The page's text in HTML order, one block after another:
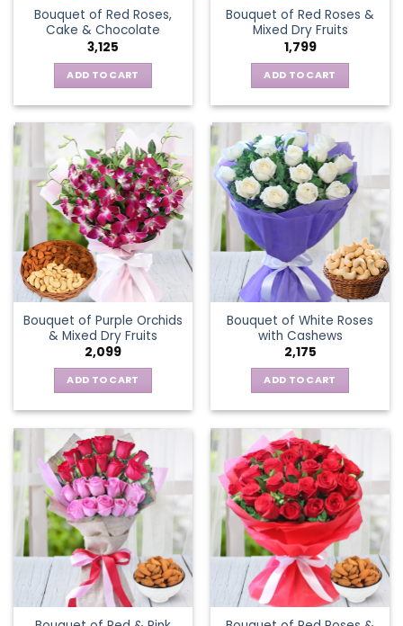
Bouquet of Red Roses,
Cake & Chocolate
3,125
ADD TO CART
Bouquet of Red Roses &
Mixed Dry Fruits
1,799
ADD TO CART
Bouquet of Purple Orchids
& Mixed Dry Fruits
2,099
ADD TO CART
Bouquet of White Roses
with Cashews
2,175
ADD TO CART